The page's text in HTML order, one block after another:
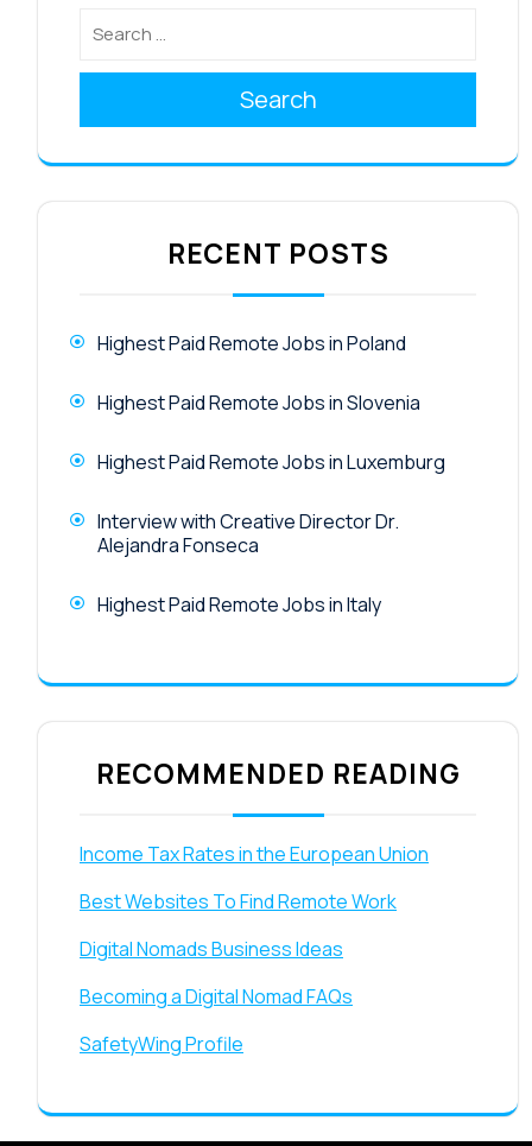
Search
RECENT POSTS
Highest Paid Remote Jobs in Poland
Highest Paid Remote Jobs in Slovenia
Highest Paid Remote Jobs in Luxemburg
Interview with Creative Director Dr.
Alejandra Fonseca
Highest Paid Remote Jobs in Italy
RECOMMENDED READING
Income Tax Rates in the European Union
Best Websites To Find Remote Work
Digital Nomads Business Ideas
Becoming a Digital Nomad FAQs
SafetyWing Profile